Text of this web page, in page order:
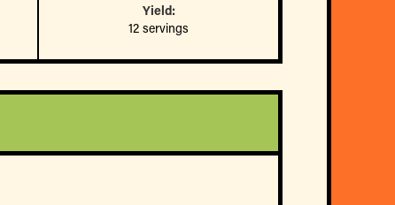
Yield:
12 servings